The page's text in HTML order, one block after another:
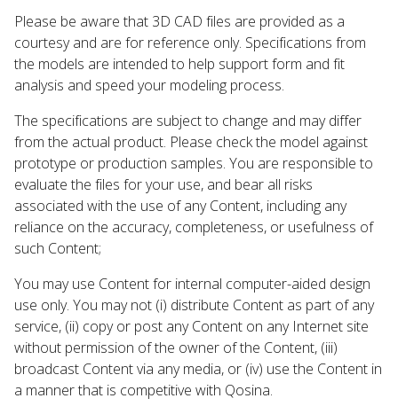
Please be aware that 3D CAD files are provided as a
courtesy and are for reference only. Specifications from
the models are intended to help support form and fit
analysis and speed your modeling process.
The specifications are subject to change and may differ
from the actual product. Please check the model against
prototype or production samples. You are responsible to
evaluate the files for your use, and bear all risks
associated with the use of any Content, including any
reliance on the accuracy, completeness, or usefulness of
such Content;
You may use Content for internal computer-aided design
use only. You may not (i) distribute Content as part of any
service, (ii) copy or post any Content on any Internet site
without permission of the owner of the Content, (iii)
broadcast Content via any media, or (iv) use the Content in
a manner that is competitive with Qosina.